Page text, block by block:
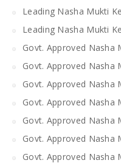
Leading Nasha Mukti
Leading Nasha Mukti
Govt. Approved Nasha
Govt. Approved Nasha
Govt. Approved Nasha
Govt. Approved Nasha
Govt. Approved Nasha
Govt. Approved Nasha
Govt. Approved Nasha